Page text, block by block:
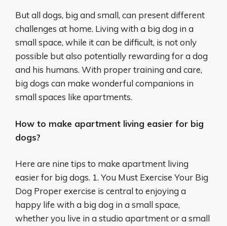
But all dogs, big and small, can present different
challenges at home. Living with a big dog in a
small space, while it can be difficult, is not only
possible but also potentially rewarding for a dog
and his humans. With proper training and care,
big dogs can make wonderful companions in
small spaces like apartments.
How to make apartment living easier for big
dogs?
Here are nine tips to make apartment living
easier for big dogs. 1. You Must Exercise Your Big
Dog Proper exercise is central to enjoying a
happy life with a big dog in a small space,
whether you live in a studio apartment or a small